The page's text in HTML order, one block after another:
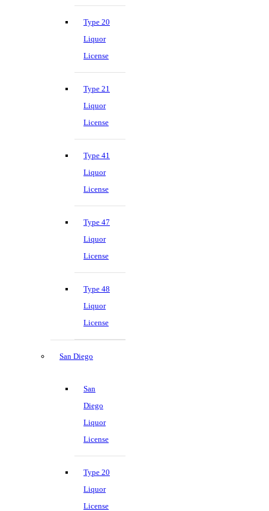
Type 20
Liquor
License
Type 21
Liquor
License
Type 41
Liquor
License
Type 47
Liquor
License
Type 48
Liquor
License
San Diego
San
Diego
Liquor
License
Type 20
Liquor
License